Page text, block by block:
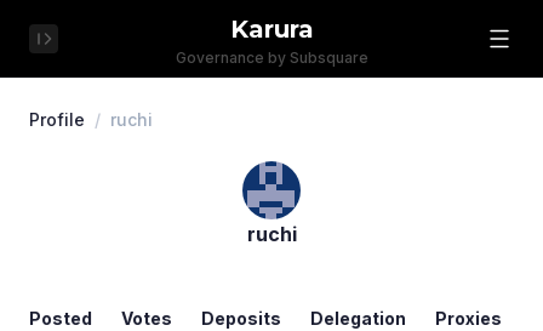
Karura
Governance by Subsquare
Profile / ruchi
ruchi
Posted Votes Deposits Delegation Proxies